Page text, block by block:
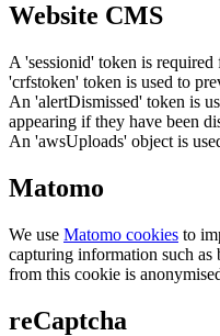
Website CMS
A 'sessionid' token is
'crfstoken' token is used to
An 'alertDismissed' token is
appearing if they have been
An 'awsUploads' object is
Matomo
We use Matomo cookies to
capturing information such as
from this cookie is
reCaptcha